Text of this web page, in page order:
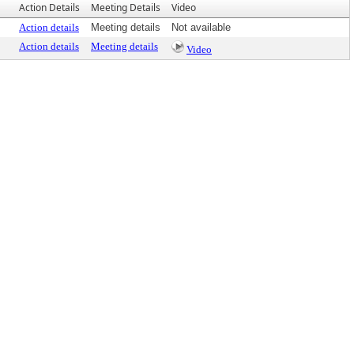
Action Details Meeting Details Video
Action details Meeting details
Not available
Action details Meeting details Video